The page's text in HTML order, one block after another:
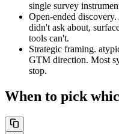
single survey
Open-ended discovery.
didn't ask about,
tools can't.
Strategic framing.
GTM direction. Most
stop.
When to pick